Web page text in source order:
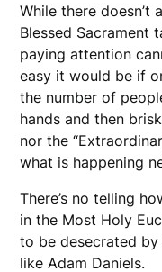
While there
Blessed Sacrament
paying attention
easy it would be if
the number of
hands and then
nor the
what is happening
There’s no telling
in the Most Holy
to be desecrated
like Adam Daniels.